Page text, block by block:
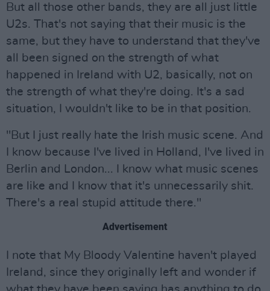
But all those other bands, they are all just little
U2s. That's not saying that their music is the
same, but they have to understand that they've
all been signed on the strength of what
happened in Ireland with U2, basically, not on
the strength of what they're doing. It's a sad
situation, I wouldn't like to be in that position.
"But I just really hate the Irish music scene. And
I know because I've lived in Holland, I've lived in
Berlin and London... I know what music scenes
are like and I know that it's unnecessarily shit.
There's a real stupid attitude there."
Advertisement
I note that My Bloody Valentine haven't played
Ireland, since they originally left and wonder if